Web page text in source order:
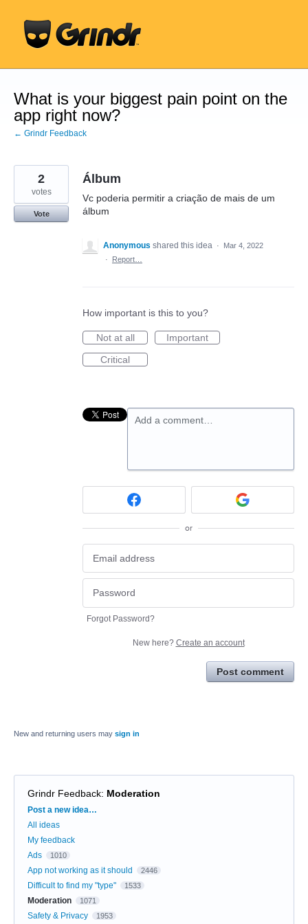
content
What is your biggest pain point on the
app right now?
← Grindr Feedback
Álbum
Vc poderia permitir a criação de mais de um
álbum
2
votes
Vote
Anonymous shared this idea ·
Mar 4, 2022
·
Report…
How important is this to you?
Not at all
Important
Critical
Add a comment…
or
Forgot Password?
New here? Create an account
Post comment
New and returning users may sign in
Grindr Feedback: Moderation
Categories
Post a new idea…
All ideas
My feedback
Ads
1010
App not working as it should 2446
Difficult to find my "type" 1533
Moderation 1071
Safety & Privacy 1953